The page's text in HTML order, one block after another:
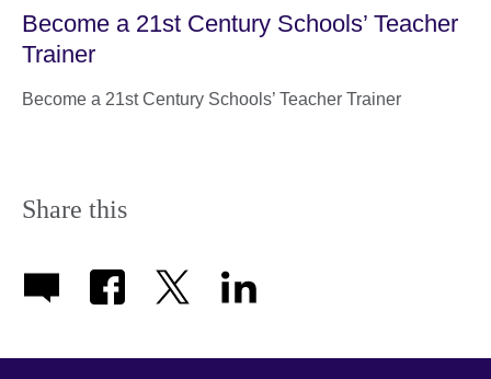
Become a 21st Century Schools’ Teacher
Trainer
Become a 21st Century Schools’ Teacher Trainer
Share this